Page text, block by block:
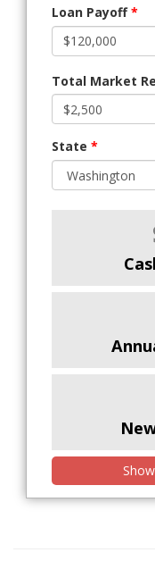
Loan Payoff*
Total Market
State *